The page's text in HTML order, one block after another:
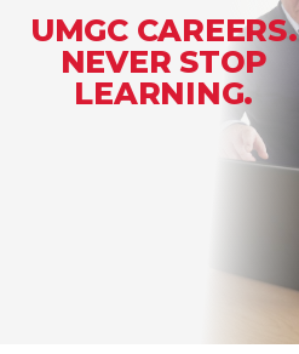
UMGC CAREERS.
NEVER STOP
LEARNING.